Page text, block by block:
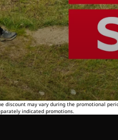
discount may vary during the promotional
indicated promotions.